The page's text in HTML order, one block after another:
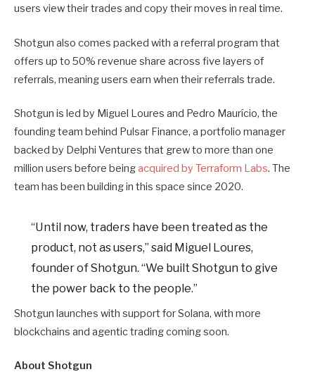
users view their trades and copy their moves in real time.
Shotgun also comes packed with a referral program that
offers up to 50% revenue share across five layers of
referrals, meaning users earn when their referrals trade.
Shotgun is led by Miguel Loures and Pedro Maurício, the
founding team behind Pulsar Finance, a portfolio manager
backed by Delphi Ventures that grew to more than one
million users before beingacquired by Terraform Labs. The
team has been building in this space since 2020.
“Until now, traders have been treated as the
product, not as users,” said Miguel Loures,
founder of Shotgun. “We built Shotgun to give
the power back to the people.”
Shotgun launches with support for Solana, with more
blockchains and agentic trading coming soon.
About Shotgun